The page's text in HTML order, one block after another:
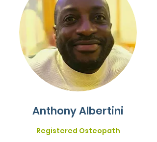
Anthony Albertini
Registered Osteopath